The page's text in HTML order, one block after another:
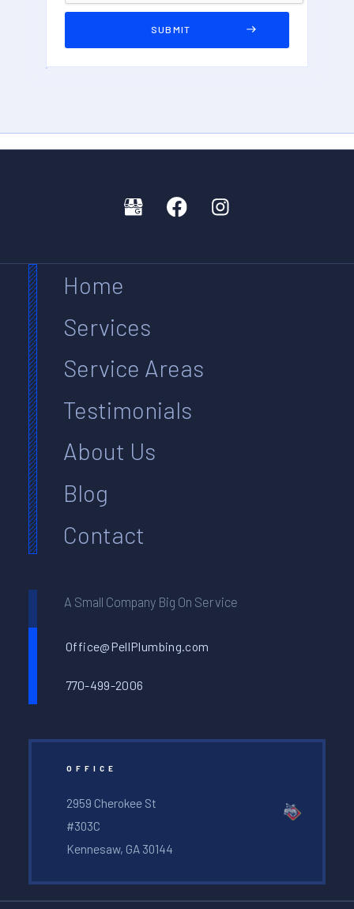
Home
Services
Service Areas
Testimonials
About Us
Blog
Contact
A Small Company Big On Service
Office@PellPlumbing.com
770-499-2006
OFFICE
2959 Cherokee St
#303C
Kennesaw, GA 30144